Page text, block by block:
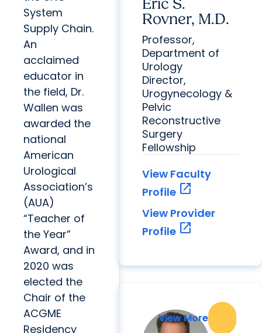
System
Supply Chain.
An
acclaimed
educator in
the field, Dr.
Wallen was
awarded the
national
American
Urological
Association’s
(AUA)
“Teacher of
the Year”
Award, and in
2020 was
elected the
Chair of the
ACGME
Residency
Eric S.
Rovner, M.D.
Professor,
Department of
Urology
Director,
Urogynecology &
Pelvic
Reconstructive
Surgery
Fellowship
View Faculty
Profile open_in_new
View Provider
Profile open_in_new
View More
View More